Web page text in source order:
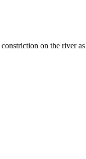
on the river